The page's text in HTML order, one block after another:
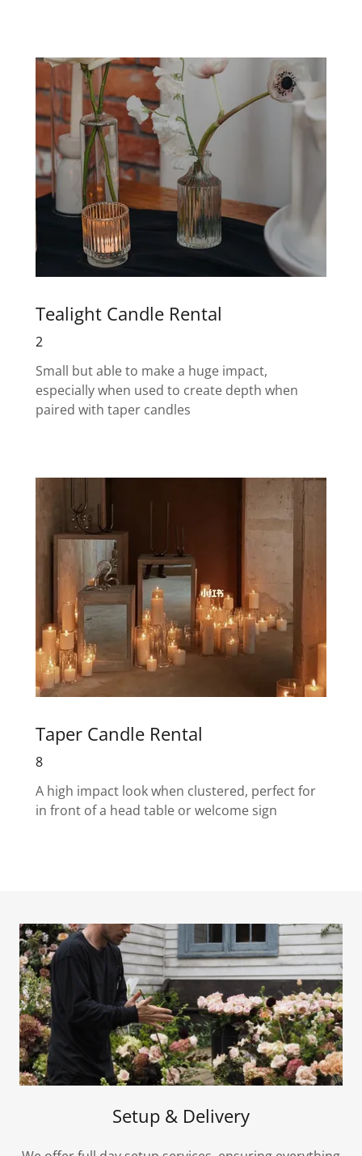
Tealight Candle Rental
2
Small but able to make a huge impact,
especially when used to create depth when
paired with taper candles
Taper Candle Rental
8
A high impact look when clustered, perfect for
in front of a head table or welcome sign
Setup & Delivery